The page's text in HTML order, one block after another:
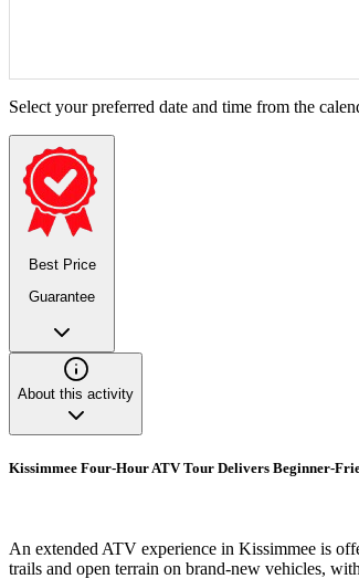
Select your preferred date and time from the
Best Price
Guarantee
About this activity
Kissimmee Four-Hour ATV Tour Delivers Beginner-
An extended ATV experience in Kissimmee is
trails and open terrain on brand-new vehicles,